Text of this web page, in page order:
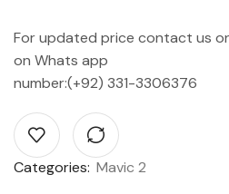
For updated price contact us
on Whats app
number:(+92) 331-3306376
Categories: Mavic 2